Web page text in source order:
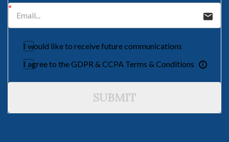
I would like to receive future communications
I agree to the GDPR & CCPA Terms & Conditions
SUBMIT